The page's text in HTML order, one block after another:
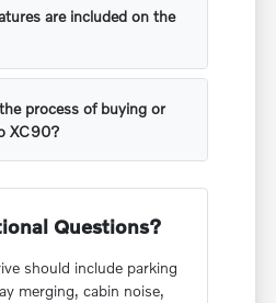
are included on the
process of buying or
XC90?
Questions?
should include parking
merging, cabin noise,